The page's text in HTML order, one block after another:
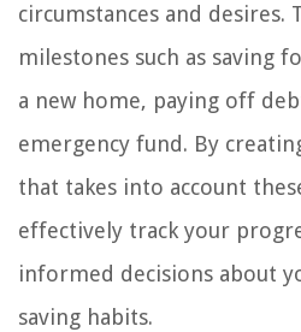
circumstances and desires.
milestones such as saving
a new home, paying off
emergency fund. By
that takes into account
effectively track your
informed decisions about
saving habits.